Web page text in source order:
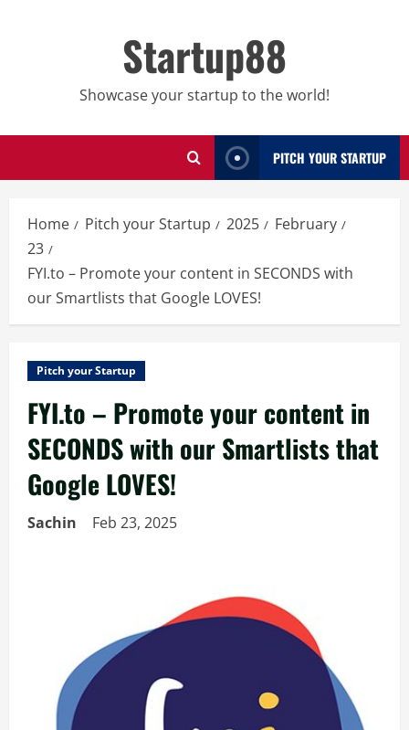
Startup88
Showcase your startup to the world!
PITCH YOUR STARTUP
Home Pitch your Startup 2025
February
23
FYI.to – Promote your content in SECONDS with
our Smartlists that Google LOVES!
Pitch your Startup
FYI.to – Promote your content in
SECONDS with our Smartlists that
Google LOVES!
Sachin Feb 23, 2025